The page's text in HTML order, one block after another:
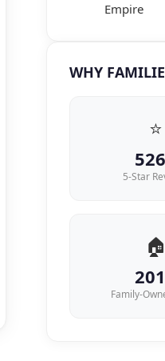
Empire
WHY
⭐
5-Star
🏠
Family-